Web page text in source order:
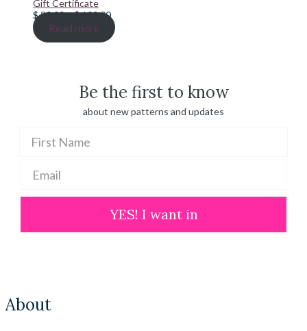
Gift Certificate
$20.00–$100.00Price
range:
$ 20.00
Read more
Be the first to know
about new patterns and updates
YES! I want in
About